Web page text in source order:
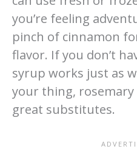
you’re feeling
pinch of cinnamon
flavor. If you don’t
syrup works just as
your thing, rosemary
great substitutes.